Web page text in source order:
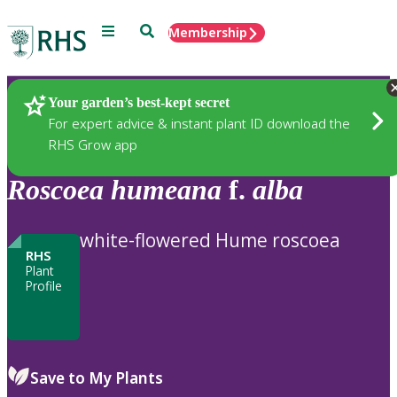
Menu SearchMembership
Your garden’s best-kept secret
For expert advice & instant plant ID download the
RHS Grow app
Plants
Roscoea humeana f. alba
RHS
Plant
Profile
white-flowered Hume roscoea
Save to My Plants